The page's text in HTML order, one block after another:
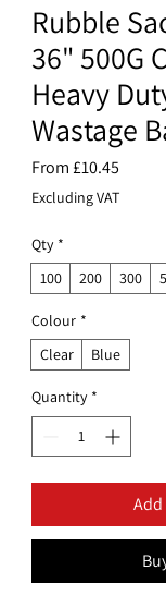
Rubble
36" 500G
Heavy
Wastage
From£10.45
Price
Excluding VAT
Qty *
100
200 300
Colour *
Clear
Blue
Quantity *
Add